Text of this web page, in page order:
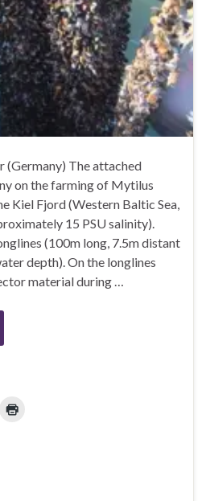
(Germany) The attached
on the farming of Mytilus
Kiel Fjord (Western Baltic Sea,
15 PSU salinity).
(100m long, 7.5m distant
depth). On the longlines
material during …